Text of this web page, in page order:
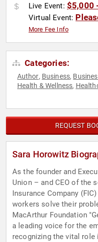
Live Event: $5,000
Virtual Event:
More Fee Info
Categories:
Author, Business,
Health & Wellness,
REQUEST
Sara Horowitz
As the founder and
Union – and CEO of the
Insurance Company
workers solve their
MacArthur Foundation
a leading voice for the
recognizing the vital role